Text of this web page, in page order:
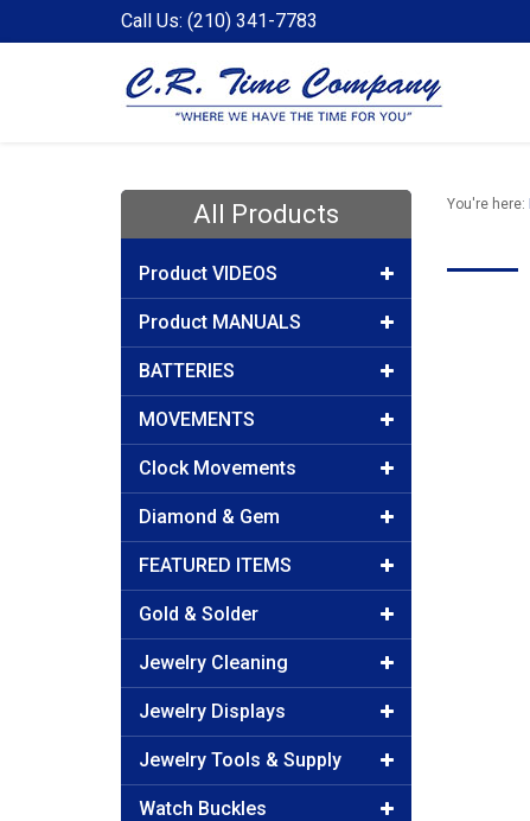
Call Us: (210) 341-7783
All Products
Product VIDEOS
Product MANUALS
BATTERIES
MOVEMENTS
Clock Movements
Diamond & Gem
FEATURED ITEMS
Gold & Solder
Jewelry Cleaning
Jewelry Displays
Jewelry Tools & Supply
Watch Buckles
You're here: